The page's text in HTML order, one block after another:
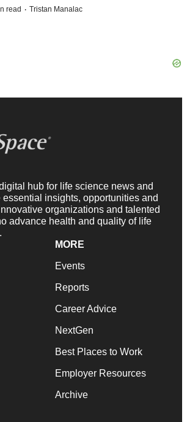
read · Tristan Manalac
hub for life science news and
essential insights, opportunities and
organizations and talented
advance health and quality of life
MORE
Events
Reports
Career Advice
NextGen
Best Places to Work
Employer Resources
Archive